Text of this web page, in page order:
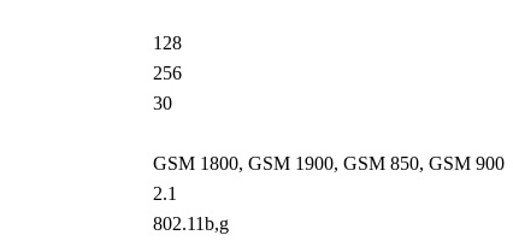
128
256
30
GSM 1800, GSM 1900, GSM 850, GSM 900
2.1
802.11b,g